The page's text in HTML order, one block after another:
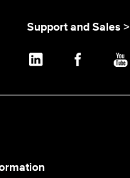
Support and Sales >